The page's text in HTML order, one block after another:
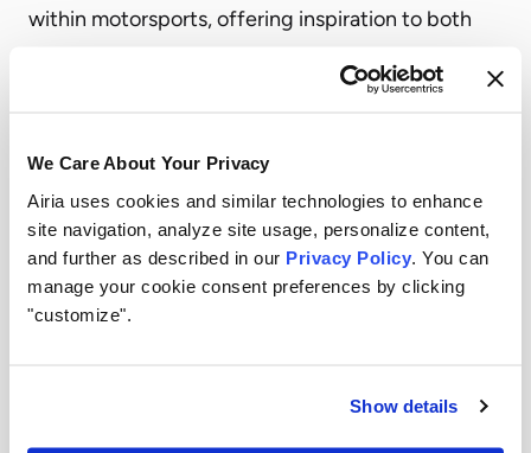
We Care About Your Privacy
Airia uses cookies and similar technologies to enhance
site navigation, analyze site usage, personalize content,
and further as described in our Privacy Policy . You can
manage your cookie consent preferences by clicking
"customize".
Show details
within motorsports, offering inspiration to both
The key takeaway from these sessions
collaboration in fostering AI adoption.
Forging Ahead: Innovation in Action
During the hands-on hackathon, participants –
ranging from developers to product managers
and AI enthusiasts – had the opportunity to work
was simple yet ambitious: to build solutions that